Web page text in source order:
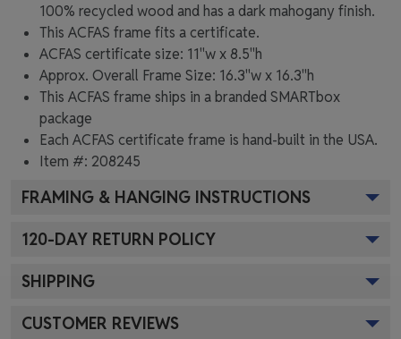
100% recycled wood and has a dark mahogany finish.
This ACFAS frame fits a certificate.
ACFAS certificate size: 11"w x 8.5"h
Approx. Overall Frame Size: 16.3"w x 16.3"h
This ACFAS frame ships in a brandedSMARTbox
package
Each ACFAS certificate frame is hand-built in the USA.
Item #: 208245
FRAMING & HANGING INSTRUCTIONS
120-DAY RETURN POLICY
SHIPPING
CUSTOMER REVIEWS